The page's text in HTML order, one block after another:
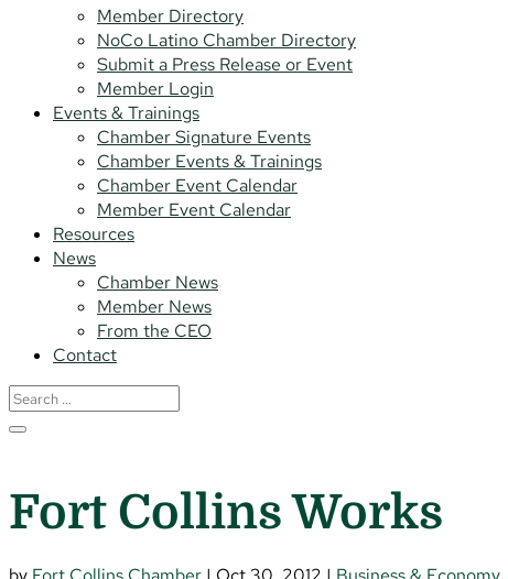
Member Directory
NoCo Latino Chamber Directory
Submit a Press Release or Event
Member Login
Events & Trainings
Chamber Signature Events
Chamber Events & Trainings
Chamber Event Calendar
Member Event Calendar
Resources
News
Chamber News
Member News
From the CEO
Contact
Fort Collins Works